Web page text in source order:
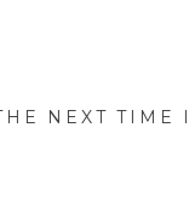
NEXT TIME I